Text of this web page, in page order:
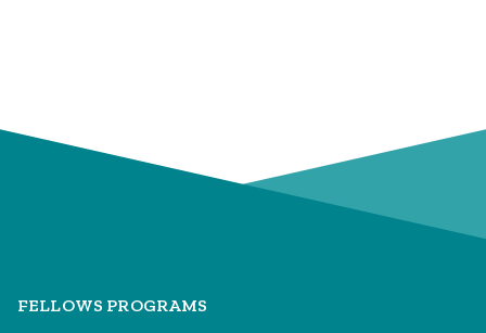
FELLOWS PROGRAMS